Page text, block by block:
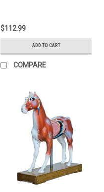
$112.99
ADD TO CART
COMPARE